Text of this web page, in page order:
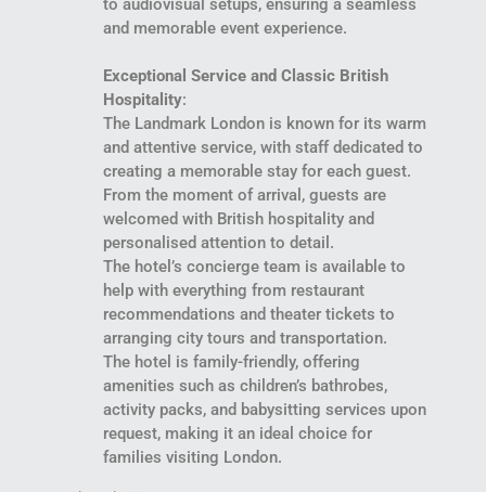
to audiovisual setups, ensuring a seamless
and memorable event experience.
Exceptional Service and Classic British
Hospitality:
The Landmark London is known for its warm
and attentive service, with staff dedicated to
creating a memorable stay for each guest.
From the moment of arrival, guests are
welcomed with British hospitality and
personalised attention to detail.
The hotel’s concierge team is available to
help with everything from restaurant
recommendations and theater tickets to
arranging city tours and transportation.
The hotel is family-friendly, offering
amenities such as children’s bathrobes,
activity packs, and babysitting services upon
request, making it an ideal choice for
families visiting London.